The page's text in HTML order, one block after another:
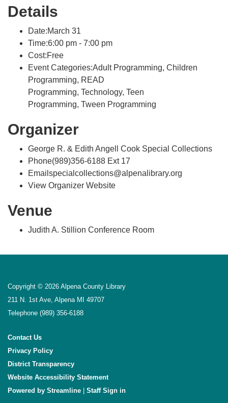
Details
Date:March 31
Time:6:00 pm - 7:00 pm
Cost:Free
Event Categories:Adult Programming, Children
Programming, READ
Programming, Technology, Teen
Programming, Tween Programming
Organizer
George R. & Edith Angell Cook Special Collections
Phone(989)356-6188 Ext 17
Emailspecialcollections@alpenalibrary.org
View Organizer Website
Venue
Judith A. Stillion Conference Room
Copyright © 2026 Alpena County Library
211 N. 1st Ave, Alpena MI 49707
Telephone (989) 356-6188
Contact Us
Privacy Policy
District Transparency
Website Accessibility Statement
Powered by Streamline | Sign in